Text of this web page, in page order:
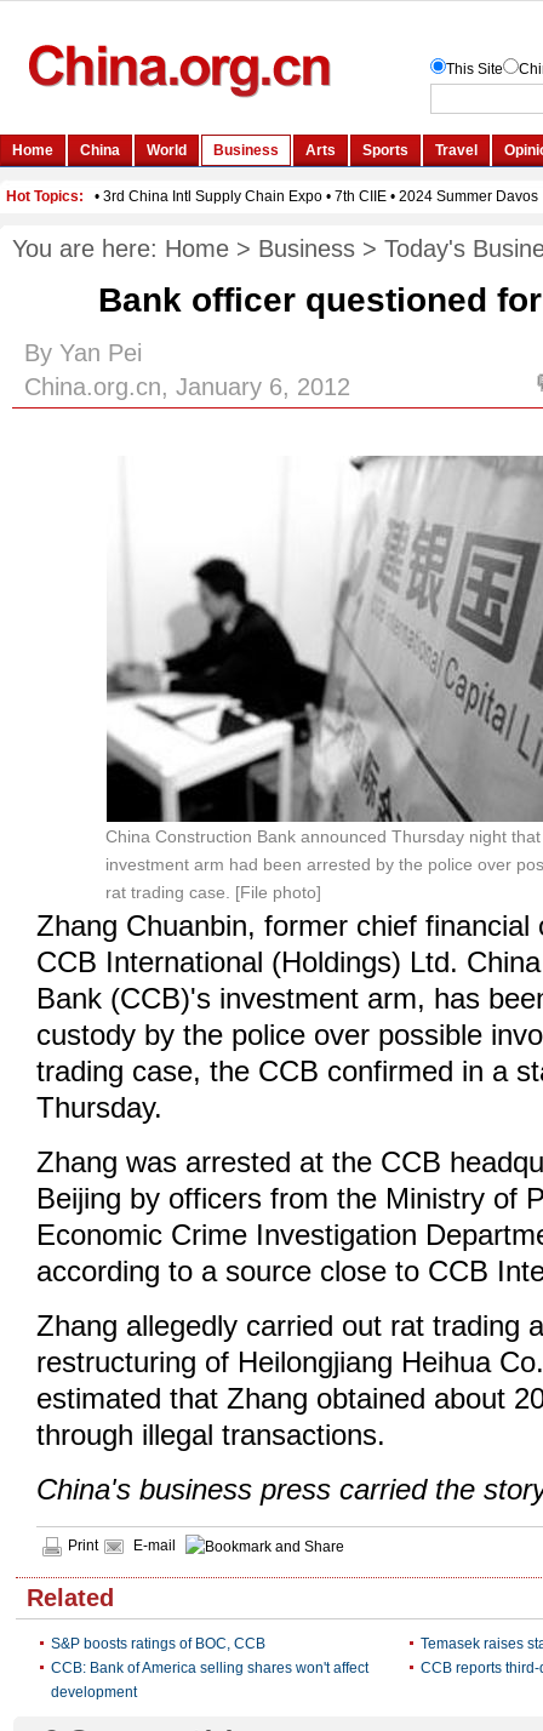
You are here: Home > Business > Today's
Bank officer questioned
By Yan Pei
China.org.cn, January 6, 2012
China Construction Bank announced Thursday night
investment arm had been arrested by the police over
rat trading case. [File photo]
Zhang Chuanbin, former chief
CCB International (Holdings) Ltd.
Bank (CCB)'s investment arm, has
custody by the police over possible
trading case, the CCB confirmed in a
Thursday.
Zhang was arrested at the CCB
Beijing by officers from the Ministry of
Economic Crime Investigation
according to a source close to CCB
Zhang allegedly carried out rat trading
restructuring of Heilongjiang Heihua
estimated that Zhang obtained about
through illegal transactions.
China's business press carried the
Print E-mail
Related
S&P boosts ratings of BOC, CCB
Temasek raises
CCB: Bank of America selling shares won't affect
development
CCB reports